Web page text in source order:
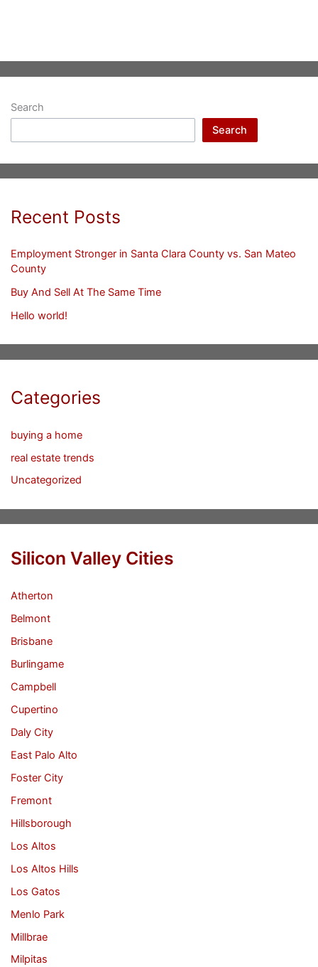
Search
Search
Recent Posts
Employment Stronger in Santa Clara County vs. San Mateo
County
Buy And Sell At The Same Time
Hello world!
Categories
buying a home
real estate trends
Uncategorized
Silicon Valley Cities
Atherton
Belmont
Brisbane
Burlingame
Campbell
Cupertino
Daly City
East Palo Alto
Foster City
Fremont
Hillsborough
Los Altos
Los Altos Hills
Los Gatos
Menlo Park
Millbrae
Milpitas